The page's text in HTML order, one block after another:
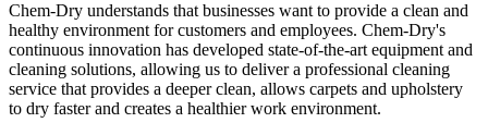
Chem-Dry understands that businesses want to provide a clean and
healthy environment for customers and employees. Chem-Dry's
continuous innovation has developed state-of-the-art equipment and
cleaning solutions, allowing us to deliver a professional cleaning
service that provides a deeper clean, allows carpets and upholstery
to dry faster and creates a healthier work environment.